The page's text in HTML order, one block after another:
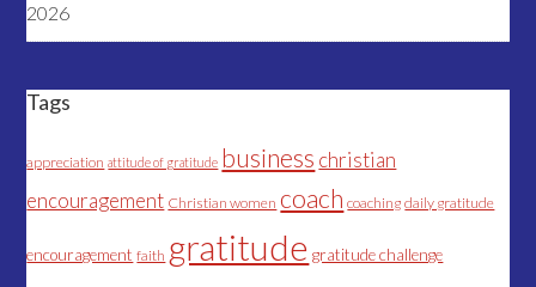
2026
Tags
appreciation attitude of gratitude business christian
encouragement Christian women coach coaching daily gratitude
encouragement faith gratitude gratitude challenge